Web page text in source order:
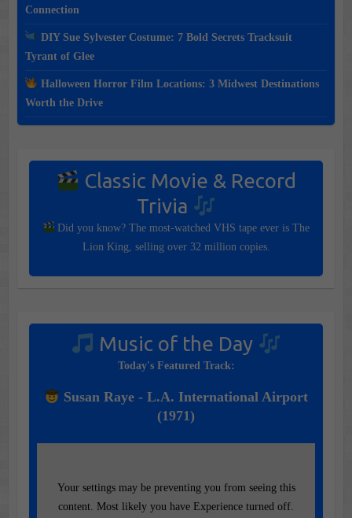
Connection
DIY Sue Sylvester Costume: 7 Bold Secrets Tracksuit
Tyrant of Glee
Halloween Horror Film Locations: 3 Midwest Destinations
Worth the Drive
Classic Movie & Record
Trivia
Did you know? The most-watched VHS tape ever is The
Lion King, selling over 32 million copies.
Music of the Day
Today's Featured Track:
Susan Raye - L.A. International Airport
(1971)
Your settings may be preventing you from seeing this
content. Most likely you have Experience turned off.